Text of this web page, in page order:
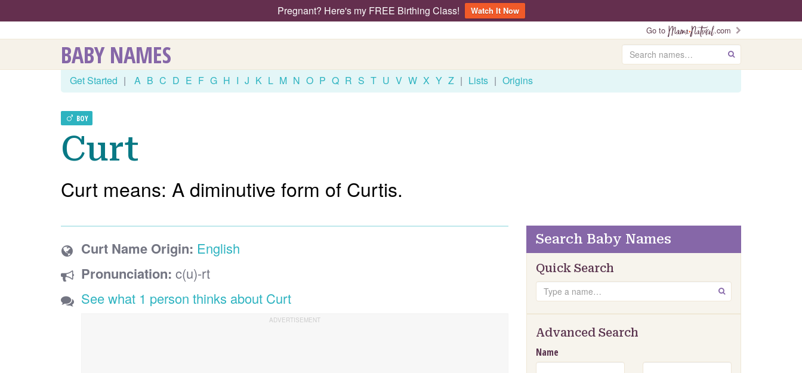
Pregnant? Here's my FREE Birthing Class!
Watch It Now
Go to
.com
BABY NAMES Search GO
Get Started | A B C D E F G H I J K L M N O P Q R S T U V W X Y Z | Lists | Origins
BOY
Curt
Curt means: A diminutive form of Curtis.
Curt Name Origin: English
Pronunciation: c(u)-rt
See what 1 person thinks about Curt
Search Baby Names
Quick Search
Search GO
Advanced Search
Name